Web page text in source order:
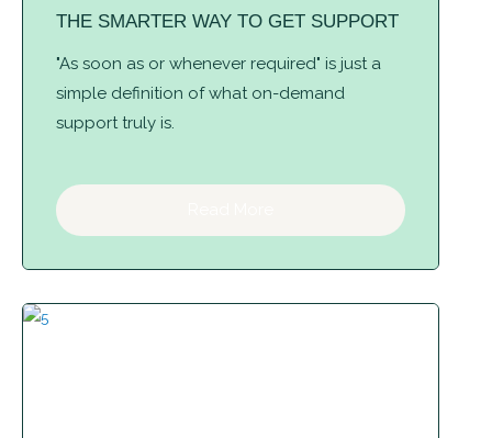
THE SMARTER WAY TO GET SUPPORT
"As soon as or whenever required" is just a
simple definition of what on-demand
support truly is.